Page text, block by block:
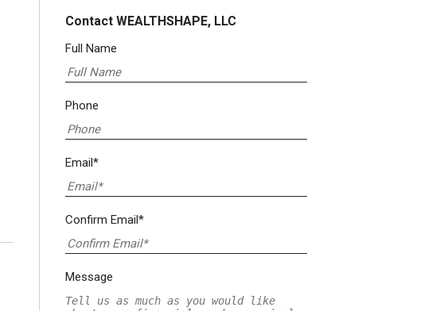
Contact WEALTHSHAPE, LLC
Full Name
Phone
Email*
Confirm Email*
Message